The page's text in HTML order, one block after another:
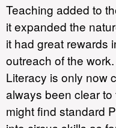
Teaching added to
it expanded the
it had great rewards
outreach of the
Literacy is only now
always been clear
might find standard